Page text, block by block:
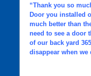
“Thank you so
Door you installed
much better than
need to see a door
of our back yard
disappear when we